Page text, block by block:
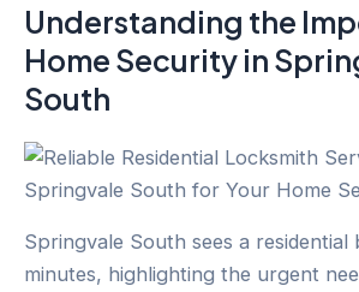
Understanding the
Home Securityin
South
Springvale South sees a residential
minutes, highlighting the urgent